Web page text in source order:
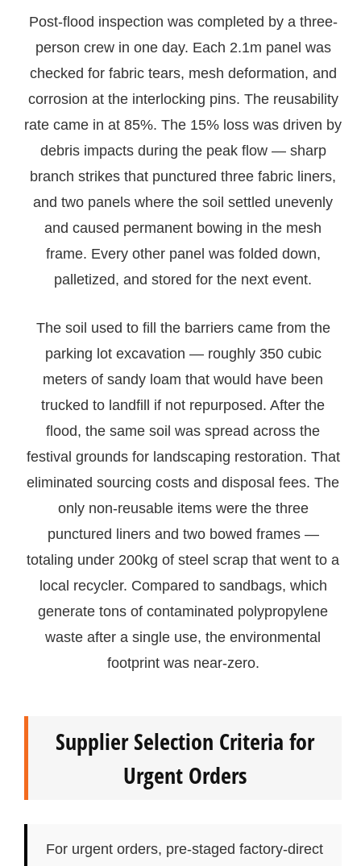
Post-flood inspection was completed by a three-
person crew in one day. Each 2.1m panel was
checked for fabric tears, mesh deformation, and
corrosion at the interlocking pins. The reusability
rate came in at 85%. The 15% loss was driven by
debris impacts during the peak flow — sharp
branch strikes that punctured three fabric liners,
and two panels where the soil settled unevenly
and caused permanent bowing in the mesh
frame. Every other panel was folded down,
palletized, and stored for the next event.
The soil used to fill the barriers came from the
parking lot excavation — roughly 350 cubic
meters of sandy loam that would have been
trucked to landfill if not repurposed. After the
flood, the same soil was spread across the
festival grounds for landscaping restoration. That
eliminated sourcing costs and disposal fees. The
only non-reusable items were the three
punctured liners and two bowed frames —
totaling under 200kg of steel scrap that went to a
local recycler. Compared to sandbags, which
generate tons of contaminated polypropylene
waste after a single use, the environmental
footprint was near-zero.
Supplier Selection Criteria for
Urgent Orders
For urgent orders, pre-staged factory-direct